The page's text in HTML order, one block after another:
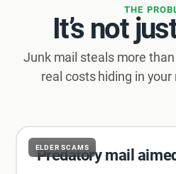
THE
It’s not
Junk mail steals more
real costs hiding in
ELDER SCAMS
Predatory mail